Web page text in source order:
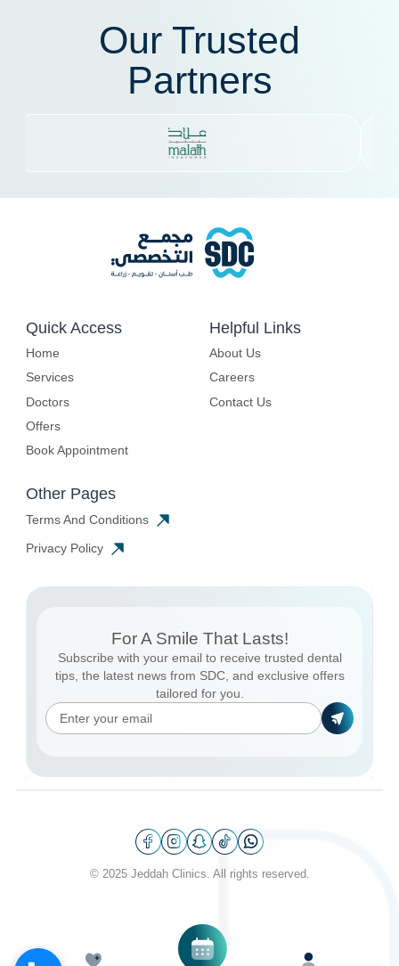
Our Trusted
Partners
Quick Access
Home
Services
Doctors
Offers
Book Appointment
Helpful Links
About Us
Careers
Contact Us
Other Pages
Terms And Conditions
Privacy Policy
For A Smile That Lasts!
Subscribe with your email to receive trusted dental
tips, the latest news from SDC, and exclusive offers
tailored for you.
© 2025 Jeddah Clinics. All rights reserved.